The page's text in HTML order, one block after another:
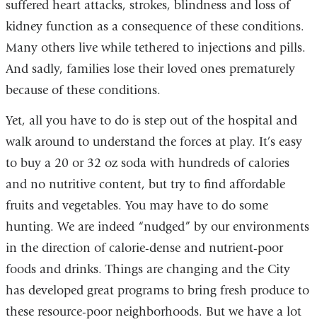
suffered heart attacks, strokes, blindness and loss of
kidney function as a consequence of these conditions.
Many others live while tethered to injections and pills.
And sadly, families lose their loved ones prematurely
because of these conditions.
Yet, all you have to do is step out of the hospital and
walk around to understand the forces at play. It’s easy
to buy a 20 or 32 oz soda with hundreds of calories
and no nutritive content, but try to find affordable
fruits and vegetables. You may have to do some
hunting. We are indeed “nudged” by our environments
in the direction of calorie-dense and nutrient-poor
foods and drinks. Things are changing and the City
has developed great programs to bring fresh produce to
these resource-poor neighborhoods. But we have a lot